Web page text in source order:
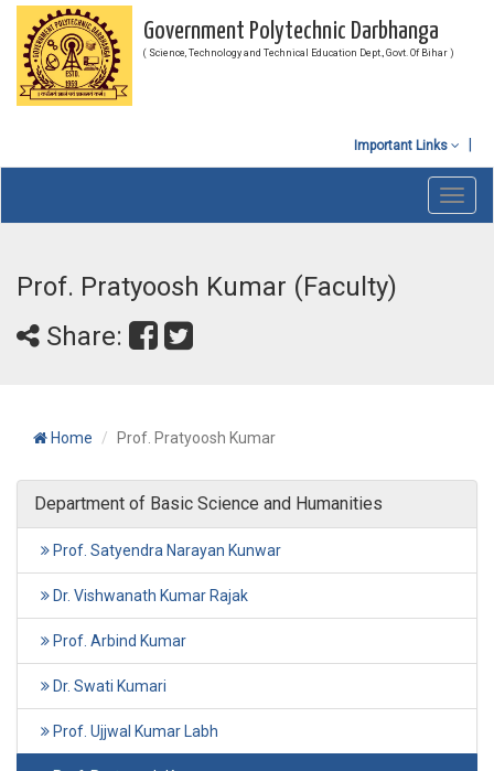
Government Polytechnic Darbhanga
( Science, Technology and Technical Education Dept., Govt. Of Bihar )
Important Links
Prof. Pratyoosh Kumar (Faculty)
Share:
Home Prof. Pratyoosh Kumar
Department of Basic Science and Humanities
Prof. Satyendra Narayan Kunwar
Dr. Vishwanath Kumar Rajak
Prof. Arbind Kumar
Dr. Swati Kumari
Prof. Ujjwal Kumar Labh